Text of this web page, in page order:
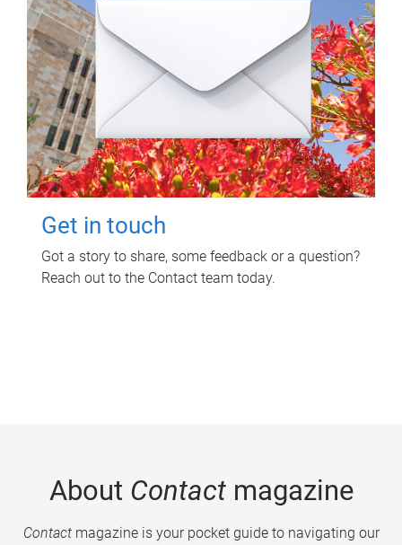
Get in touch
Got a story to share, some feedback or a question?
Reach out to the Contact team today.
About Contactmagazine
Contactmagazine is your pocket guide to navigating our